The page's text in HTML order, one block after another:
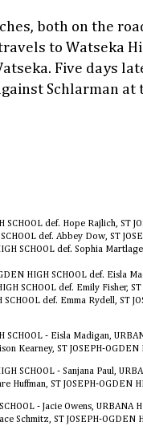
both on the
travels to Watseka
Five days
Schlarman at
SCHOOL def. Hope Rajlich, ST
def. Abbey Dow, ST
SCHOOL def. Sophia
HIGH SCHOOL def. Eisla
SCHOOL def. Emily Fisher,
def. Emma Rydell, ST
SCHOOL - Eisla Madigan,
Kearney, ST JOSEPH-
SCHOOL - Sanjana Paul,
Huffman, ST JOSEPH-OGDEN
- Jacie Owens, URBANA
Schmitz, ST JOSEPH-OGDEN